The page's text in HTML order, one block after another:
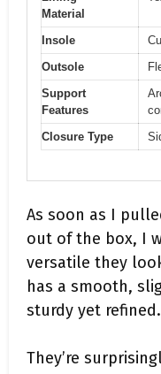
Material
Insole
Outsole
Support
Features
Closure Type
As soon as I
out of the box, I
versatile they
has a smooth,
sturdy yet refined.
They’re